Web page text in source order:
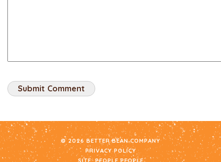
© 2026 BETTER BEAN COMPANY
PRIVACY POLICY
SITE: PEOPLE PEOPLE